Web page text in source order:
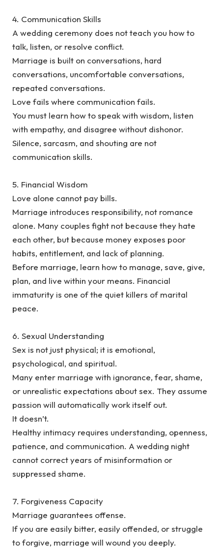
‎4. Communication Skills
‎A wedding ceremony does not teach you how to
talk, listen, or resolve conflict.
‎Marriage is built on conversations, hard
conversations, uncomfortable conversations,
repeated conversations.
‎Love fails where communication fails.
‎You must learn how to speak with wisdom, listen
with empathy, and disagree without dishonor.
Silence, sarcasm, and shouting are not
communication skills.
‎5. Financial Wisdom
‎Love alone cannot pay bills.
‎Marriage introduces responsibility, not romance
alone. Many couples fight not because they hate
each other, but because money exposes poor
habits, entitlement, and lack of planning.
‎Before marriage, learn how to manage, save, give,
plan, and live within your means. Financial
immaturity is one of the quiet killers of marital
peace.
‎6. Sexual Understanding
‎Sex is not just physical; it is emotional,
psychological, and spiritual.
‎Many enter marriage with ignorance, fear, shame,
or unrealistic expectations about sex. They assume
passion will automatically work itself out.
‎It doesn’t.
‎Healthy intimacy requires understanding, openness,
patience, and communication. A wedding night
cannot correct years of misinformation or
suppressed shame.
‎7. Forgiveness Capacity
‎Marriage guarantees offense.
‎If you are easily bitter, easily offended, or struggle
to forgive, marriage will wound you deeply.